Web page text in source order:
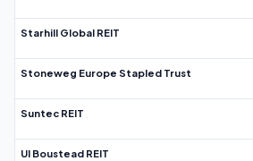
Starhill Global REIT
Stoneweg Europe Stapled Trust
Suntec REIT
UI Boustead REIT